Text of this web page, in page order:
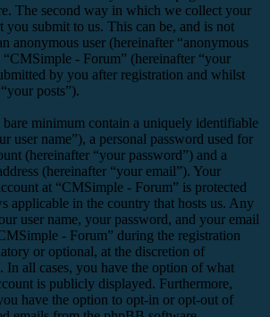
The second way in which we collect your
submit to us. This can be, and is not
anonymous user (hereinafter “anonymous
“CMSimple - Forum” (hereinafter “your
by you after registration and whilst
posts”).
minimum contain a uniquely identifiable
user name”), a personal password used for
(hereinafter “your password”) and a
(hereinafter “your email”). Your
at “CMSimple - Forum” is protected
applicable in the country that hosts us. Any
user name, your password, and your email
- Forum” during the registration
or optional, at the discretion of
In all cases, you have the option of what
is publicly displayed. Furthermore,
have the option to opt-in or opt-out of